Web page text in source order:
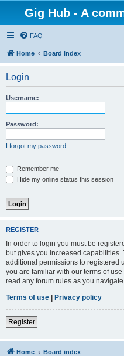
Gig Hub - A
FAQ
Home Board index
Login
Username:
Password:
I forgot my password
Remember me
Hide my online status this session
REGISTER
In order to login you must be
but gives you increased
additional permissions to registered
you are familiar with our terms of
read any forum rules as you
Terms of use | Privacy policy
Register
Home Board index